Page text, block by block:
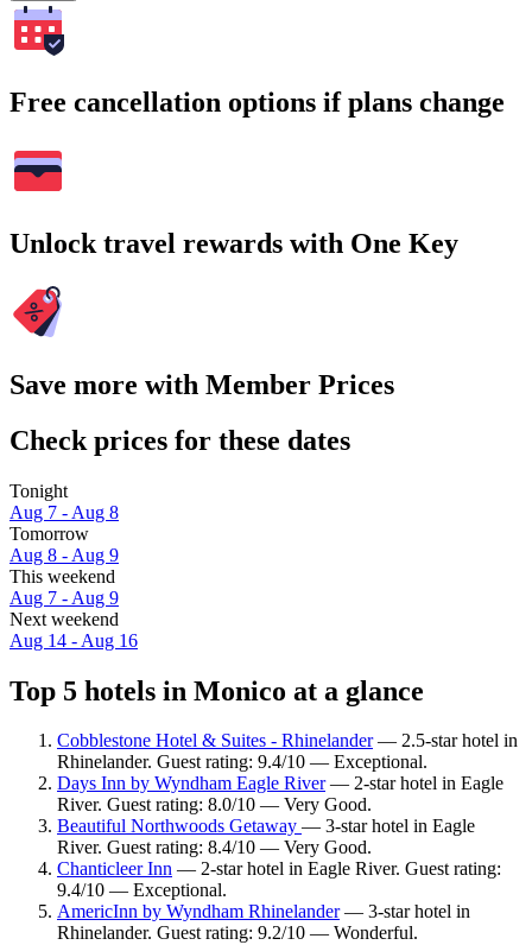
Free cancellation options if plans change
Unlock travel rewards with One Key
Save more with Member Prices
Check prices for these dates
Tonight
Aug 7 - Aug 8
Tomorrow
Aug 8 - Aug 9
This weekend
Aug 7 - Aug 9
Next weekend
Aug 14 - Aug 16
Top 5 hotels in Monico at a glance
Cobblestone Hotel & Suites - Rhinelander— 2.5-star hotel in
Rhinelander. Guest rating: 9.4/10 — Exceptional.
Days Inn by Wyndham Eagle River— 2-star hotel in Eagle
River. Guest rating: 8.0/10 — Very Good.
Beautiful Northwoods Getaway — 3-star hotel in Eagle
River. Guest rating: 8.4/10 — Very Good.
Chanticleer Inn — 2-star hotel in Eagle River. Guest rating:
9.4/10 — Exceptional.
AmericInn by Wyndham Rhinelander— 3-star hotel in
Rhinelander. Guest rating: 9.2/10 — Wonderful.